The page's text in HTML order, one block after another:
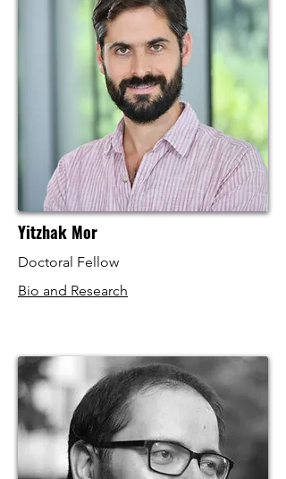
Yitzhak Mor
Doctoral Fellow
Bio and Research